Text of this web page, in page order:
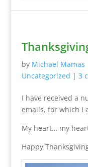
by Michael Mamas
Uncategorized | 3
I have received a
emails, for which I
My heart… my
Happy